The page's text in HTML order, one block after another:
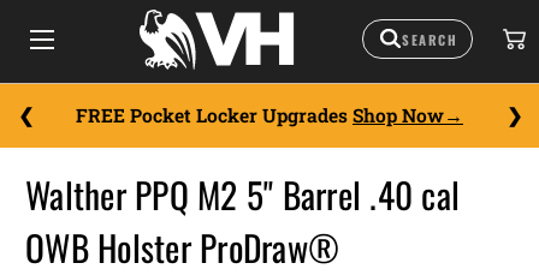
FREE Pocket Locker Upgrades Shop Now
Walther PPQ M2 5" Barrel .40 cal
OWB Holster ProDraw®